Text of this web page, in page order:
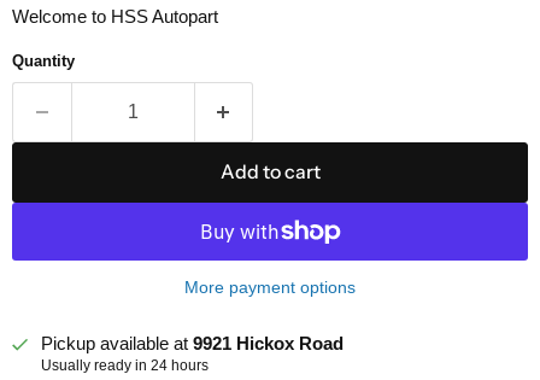
Welcome to HSS Autopart
Quantity
Add to cart
More payment options
Pickup available at9921 Hickox Road
Usually ready in 24 hours